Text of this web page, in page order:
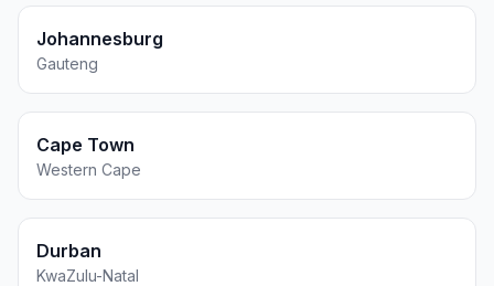
Johannesburg
Gauteng
Cape Town
Western Cape
Durban
KwaZulu-Natal